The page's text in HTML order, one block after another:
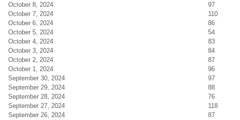
October 8, 2024
97
October 7, 2024
110
October 6, 2024
86
October 5, 2024
54
October 4, 2024
83
October 3, 2024
84
October 2, 2024
87
October 1, 2024
96
September 30, 2024
97
September 29, 2024
88
September 28, 2024
76
September 27, 2024
118
September 26, 2024
87